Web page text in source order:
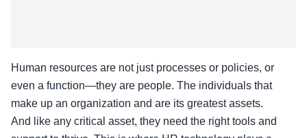
Human resources are not just processes or policies, or
even a function—they are people. The individuals that
make up an organization and are its greatest assets.
And like any critical asset, they need the right tools and